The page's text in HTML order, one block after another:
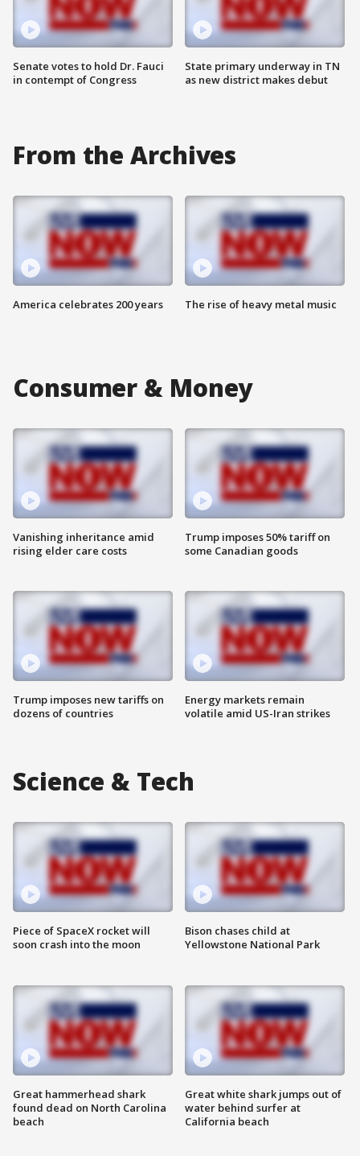
Senate votes to hold Dr. Fauci
in contempt of Congress
State primary underway in TN
as new district makes debut
From the Archives
America celebrates 200 years The rise of heavy metal music
Consumer & Money
Vanishing inheritance amid
rising elder care costs
Trump imposes new tariffs on
dozens of countries
Trump imposes 50% tariff on
some Canadian goods
Energy markets remain
volatile amid US-Iran strikes
Science & Tech
Piece of SpaceX rocket will
soon crash into the moon
Great hammerhead shark
found dead on North Carolina
beach
Bison chases child at
Yellowstone National Park
Great white shark jumps out of
water behind surfer at
California beach